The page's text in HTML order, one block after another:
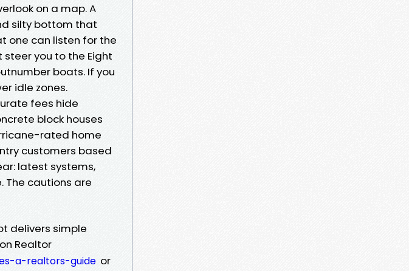
on a map. A
silty bottom that
one can listen for the
you to the Eight
boats. If you
idle zones.
fees hide
block houses
rated home
customers based
latest systems,
cautions are
delivers simple
Realtor
a-realtors-guide or